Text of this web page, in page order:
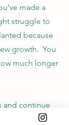
made a
struggle to
because
growth. You
much longer
and continue
professional